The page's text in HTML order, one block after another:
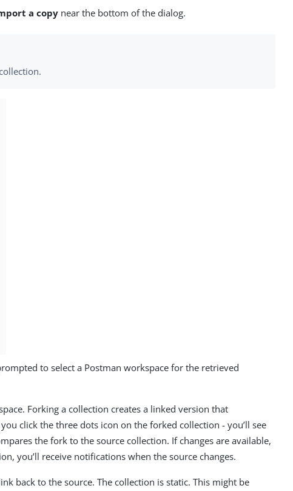
a copy near the bottom of the dialog.
to select a Postman workspace for the retrieved
Forking a collection creates a linked version that
click the three dots icon on the forked collection - you’ll see
the fork to the source collection. If changes are available,
you’ll receive notifications when the source changes.
back to the source. The collection is static. This might be